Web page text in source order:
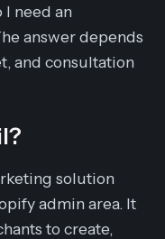
I need an
answer depends
and consultation
solution
admin area. It
to create,